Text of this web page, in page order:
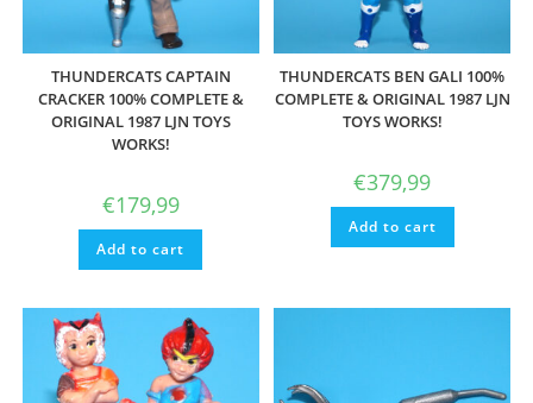
THUNDERCATS CAPTAIN
CRACKER 100% COMPLETE &
ORIGINAL 1987 LJN TOYS
WORKS!
€179,99
Add to cart
THUNDERCATS BEN GALI 100%
COMPLETE & ORIGINAL 1987 LJN
TOYS WORKS!
€379,99
Add to cart